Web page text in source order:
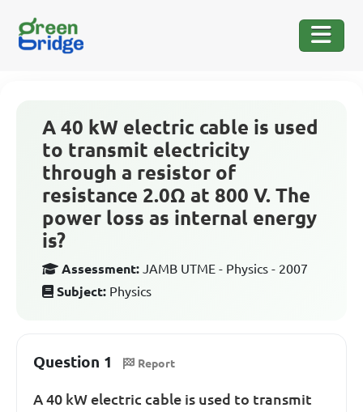
A 40 kW electric cable is used
to transmit electricity
through a resistor of
resistance 2.0Ω at 800 V. The
power loss as internal energy
is?
Assessment: JAMB UTME - Physics - 2007
Subject: Physics
Question 1 Report
A 40 kW electric cable is used to transmit